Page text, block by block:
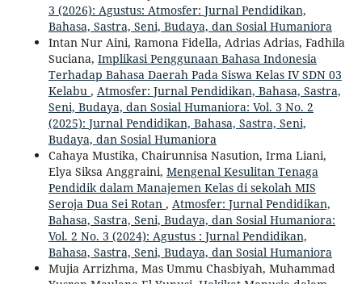
3 (2026): Agustus: Atmosfer: Jurnal Pendidikan,
Bahasa, Sastra, Seni, Budaya, dan Sosial Humaniora
Intan Nur Aini, Ramona Fidella, Adrias Adrias, Fadhila
Suciana, Implikasi Penggunaan Bahasa Indonesia
Terhadap Bahasa Daerah Pada Siswa Kelas IV SDN 03
Kelabu , Atmosfer: Jurnal Pendidikan, Bahasa, Sastra,
Seni, Budaya, dan Sosial Humaniora: Vol. 3 No. 2
(2025): Jurnal Pendidikan, Bahasa, Sastra, Seni,
Budaya, dan Sosial Humaniora
Cahaya Mustika, Chairunnisa Nasution, Irma Liani,
Elya Siksa Anggraini, Mengenal Kesulitan Tenaga
Pendidik dalam Manajemen Kelas di sekolah MIS
Seroja Dua Sei Rotan , Atmosfer: Jurnal Pendidikan,
Bahasa, Sastra, Seni, Budaya, dan Sosial Humaniora:
Vol. 2 No. 3 (2024): Agustus : Jurnal Pendidikan,
Bahasa, Sastra, Seni, Budaya, dan Sosial Humaniora
Mujia Arrizhma, Mas Ummu Chasbiyah, Muhammad